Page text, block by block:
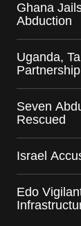
Ghana
Abduction
Uganda,
Partnership
Seven
Rescued
Israel
Edo